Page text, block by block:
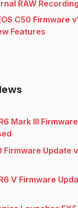
RAW Recording
C50 Firmware
Features
Mark III
Firmware Update
V Firmware